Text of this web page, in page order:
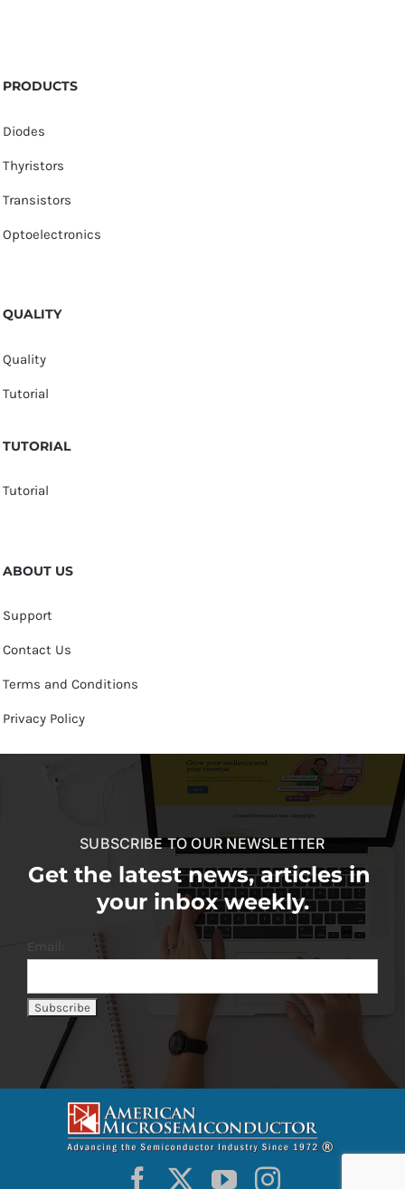
PRODUCTS
Diodes
Thyristors
Transistors
Optoelectronics
QUALITY
Quality
Tutorial
TUTORIAL
Tutorial
ABOUT US
Support
Contact Us
Terms and Conditions
Privacy Policy
SUBSCRIBE TO OUR NEWSLETTER
Get the latest news, articles in
your inbox weekly.
Email: